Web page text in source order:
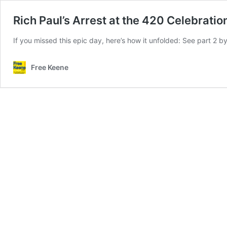
Rich Paul’s Arrest at the 420
If you missed this epic day, here’s how it unfolded: See part 2
Free Keene